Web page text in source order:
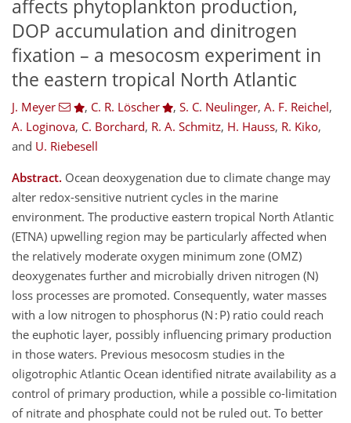
affects phytoplankton production,
DOP accumulation and dinitrogen
fixation – a mesocosm experiment in
the eastern tropical North Atlantic
J. Meyer , C. R. Löscher , S. C. Neulinger, A. F. Reichel,
A. Loginova, C. Borchard, R. A. Schmitz, H. Hauss, R. Kiko,
and U. Riebesell
Abstract. Ocean deoxygenation due to climate change may
alter redox-sensitive nutrient cycles in the marine
environment. The productive eastern tropical North Atlantic
(ETNA) upwelling region may be particularly affected when
the relatively moderate oxygen minimum zone (OMZ)
deoxygenates further and microbially driven nitrogen (N)
loss processes are promoted. Consequently, water masses
with a low nitrogen to phosphorus (N : P) ratio could reach
the euphotic layer, possibly influencing primary production
in those waters. Previous mesocosm studies in the
oligotrophic Atlantic Ocean identified nitrate availability as a
control of primary production, while a possible co-limitation
of nitrate and phosphate could not be ruled out. To better